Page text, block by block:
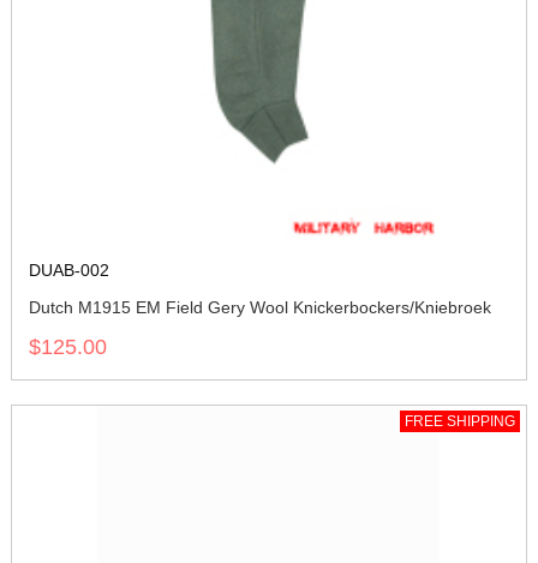
DUAB-002
Dutch M1915 EM Field Gery Wool Knickerbockers/Kniebroek
$125.00
FREE SHIPPING